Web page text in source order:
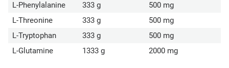
L-Phenylalanine
333 g
500 mg
L-Threonine
333 g
500 mg
L-Tryptophan
333 g
500 mg
L-Glutamine
1333 g 2000 mg